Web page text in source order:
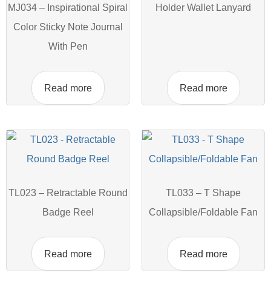
MJ034 – Inspirational Spiral
Color Sticky Note Journal
With Pen
Read more
Holder Wallet Lanyard
Read more
TL023 – Retractable Round
Badge Reel
Read more
TL033 – T Shape
Collapsible/Foldable Fan
Read more